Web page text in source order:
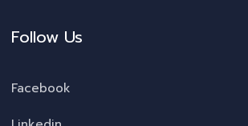
Follow Us
Facebook